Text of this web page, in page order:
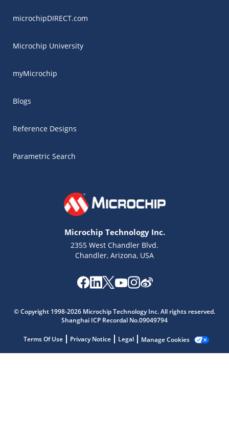
microchipDIRECT.com
Microchip University
myMicrochip
Blogs
Reference Designs
Parametric Search
Microchip Technology Inc.
2355 West Chandler Blvd.
Chandler, Arizona, USA
© Copyright 1998-2026 Microchip Technology Inc. All rights reserved.
Shanghai ICP Recordal No.09049794
Terms Of Use Privacy Notice Legal Manage Cookies
Get quick answers from our AI assistant.